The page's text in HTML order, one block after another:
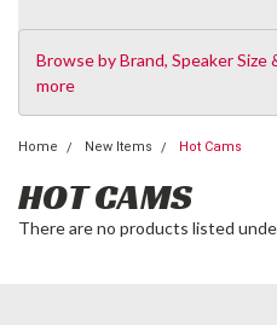
Browse by Brand, Speaker Size
more
Home New Items Hot Cams
HOT CAMS
There are no products listed